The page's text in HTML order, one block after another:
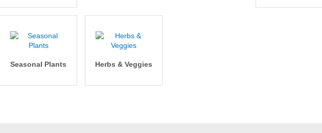
Seasonal Plants Herbs & Veggies